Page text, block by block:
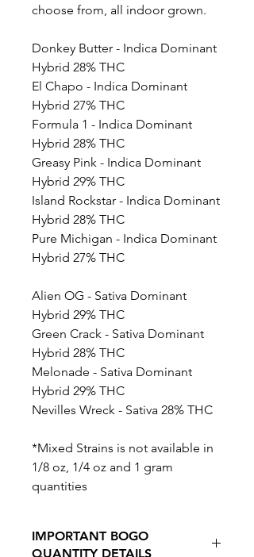
choose from, all indoor grown.
Donkey Butter - Indica Dominant
Hybrid 28% THC
El Chapo - Indica Dominant
Hybrid 27% THC
Formula 1 - Indica Dominant
Hybrid 28% THC
Greasy Pink - Indica Dominant
Hybrid 29% THC
Island Rockstar - Indica Dominant
Hybrid 28% THC
Pure Michigan - Indica Dominant
Hybrid 27% THC
Alien OG - Sativa Dominant
Hybrid 29% THC
Green Crack - Sativa Dominant
Hybrid 28% THC
Melonade - Sativa Dominant
Hybrid 29% THC
Nevilles Wreck - Sativa 28% THC
*Mixed Strains is not available in
1/8 oz, 1/4 oz and 1 gram
quantities
IMPORTANT BOGO
QUANTITY DETAILS